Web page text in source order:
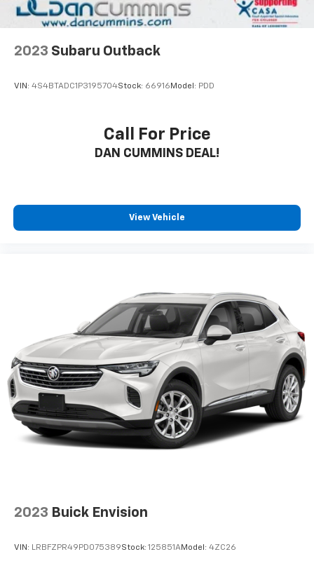
2023 Subaru Outback
VIN: 4S4BTADC1P3195704Stock: 66916 Model: PDD
Call For Price
DAN CUMMINS DEAL!
View Vehicle
2023 Buick Envision
VIN: LRBFZPR49PD075389Stock: 125851AModel: 4ZC26